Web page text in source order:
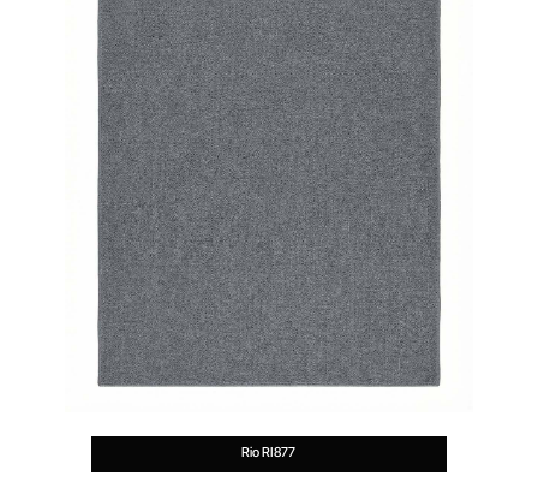
Rio RI877